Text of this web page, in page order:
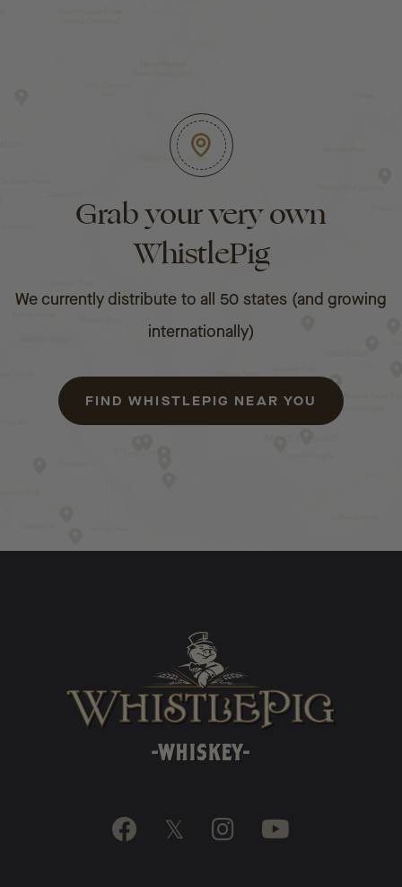
Grab your very own
WhistlePig
We currently distribute to all 50 states (and growing
internationally)
FIND WHISTLEPIG NEAR YOU
 𝕏  